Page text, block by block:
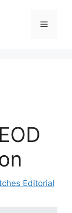
Menu
Editorial